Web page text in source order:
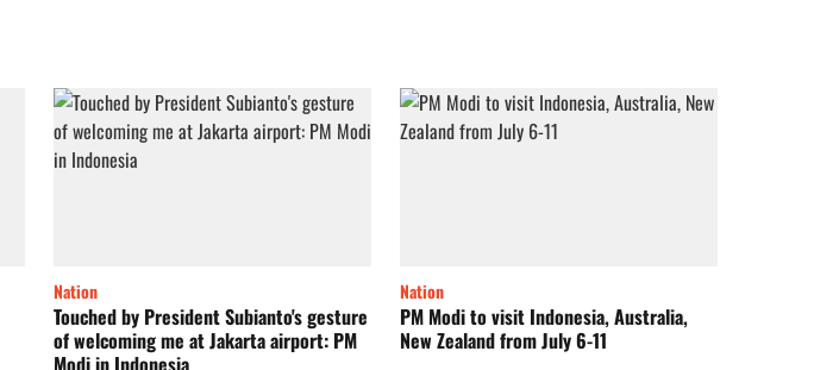
Nation
Touched by President Subianto's gesture
of welcoming me at Jakarta airport: PM
Modi in Indonesia
Nation
PM Modi to visit Indonesia, Australia,
New Zealand from July 6-11